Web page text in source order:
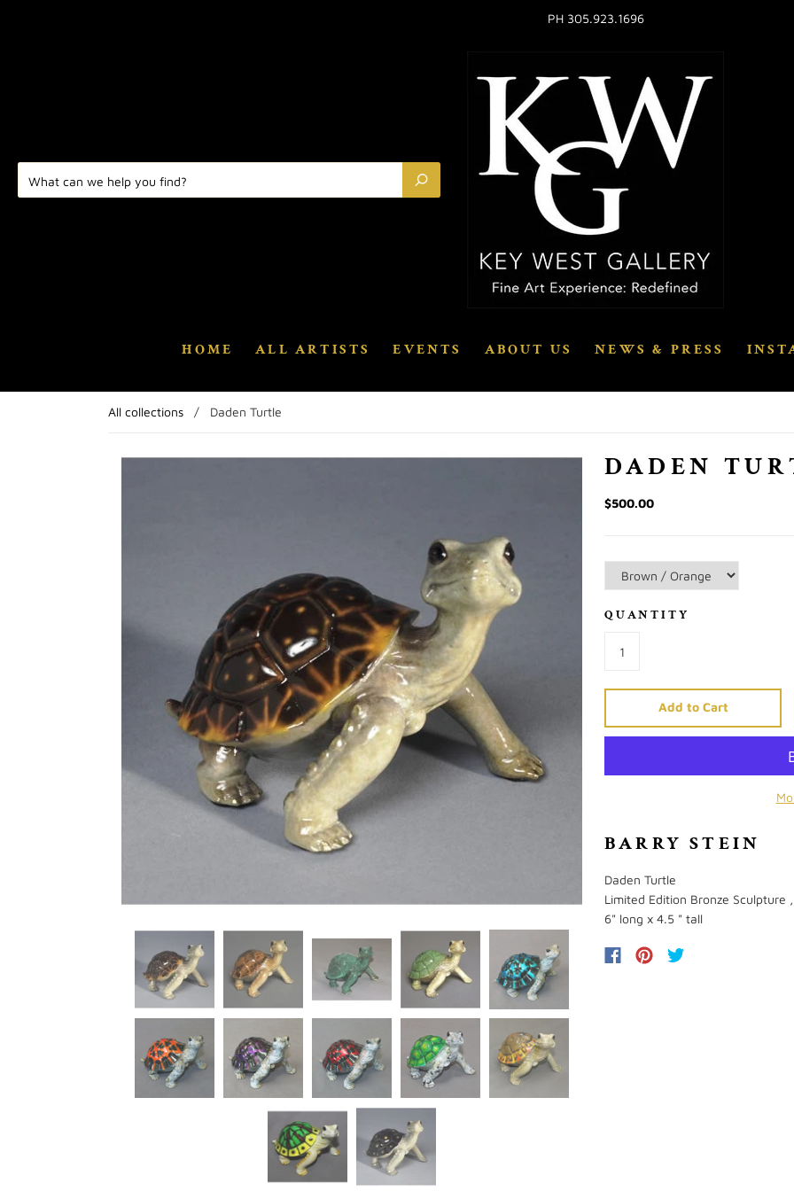
PH 305.923.1696
HOME ALL ARTISTS EVENTS ABOUT US NEWS & PRESS
All collections / Daden Turtle
DADEN
$500.00
QUANTITY
Add to Cart
BARRY STEIN
Daden Turtle
Limited Edition Bronze Sculpture
6" long x 4.5 " tall